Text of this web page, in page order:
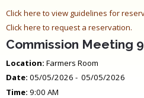
Click here to view guidelines for
Click here to request a reservation.
Commission Meeting
Location: Farmers Room
Date: 05/05/2026 - 05/05/2026
Time: 9:00 AM